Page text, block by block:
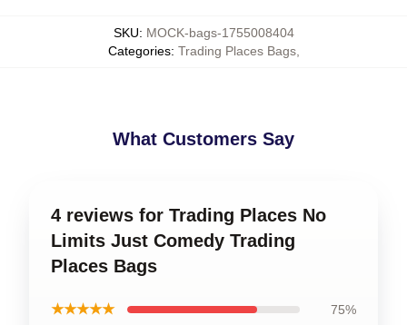
SKU: MOCK-bags-1755008404
Categories: Trading Places Bags,
What Customers Say
4 reviews for Trading Places No
Limits Just Comedy Trading
Places Bags
★★★★★ 75%